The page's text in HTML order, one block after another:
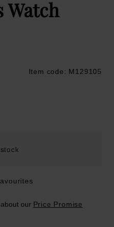
Watch
Item code: M129105
our Price Promise